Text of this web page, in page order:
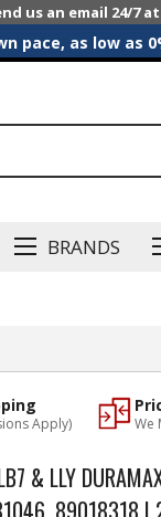
us an email 24/7
pace, as low as
BRANDS
We
Apply)
& LLY